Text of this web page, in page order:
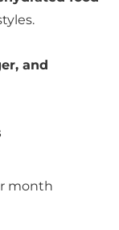
and
month